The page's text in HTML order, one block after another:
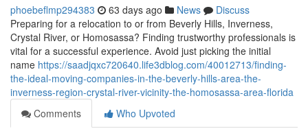
phoebeflmp294383 63 days ago News
Discuss
Preparing for a relocation to or from Beverly Hills, Inverness,
Crystal River, or Homosassa? Finding trustworthy professionals is
vital for a successful experience. Avoid just picking the initial
name https://saadjqxc720640.life3dblog.com/40012713/finding-
the-ideal-moving-companies-in-the-beverly-hills-area-the-
inverness-region-crystal-river-vicinity-the-homosassa-area-florida
Comments
Who Upvoted